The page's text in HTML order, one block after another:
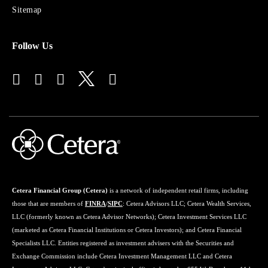
Advisors
Sitemap
Follow Us
Cetera Financial Group (Cetera) is a network of independent retail firms, including
those that are members of FINRA/SIPC: Cetera Advisors LLC; Cetera Wealth Services,
LLC (formerly known as Cetera Advisor Networks); Cetera Investment Services LLC
(marketed as Cetera Financial Institutions or Cetera Investors); and Cetera Financial
Specialists LLC. Entities registered as investment advisers with the Securities and
Exchange Commission include Cetera Investment Management LLC and Cetera